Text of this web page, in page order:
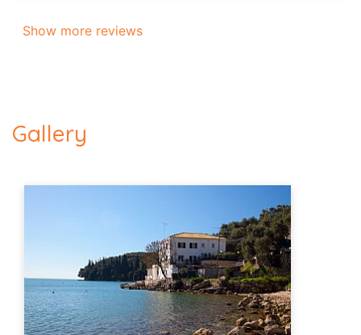
Show more reviews
Gallery